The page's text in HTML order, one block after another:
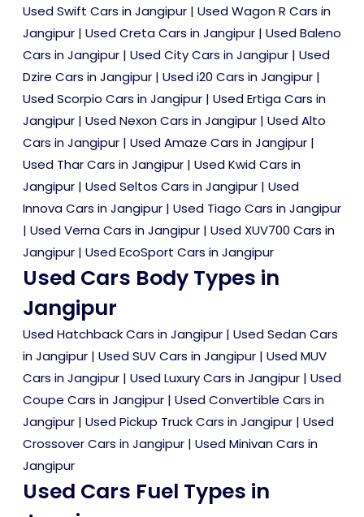
Used Swift Cars in Jangipur | Used Wagon R Cars in
Jangipur | Used Creta Cars in Jangipur | Used Baleno
Cars in Jangipur | Used City Cars in Jangipur | Used
Dzire Cars in Jangipur | Used i20 Cars in Jangipur |
Used Scorpio Cars in Jangipur | Used Ertiga Cars in
Jangipur | Used Nexon Cars in Jangipur | Used Alto
Cars in Jangipur | Used Amaze Cars in Jangipur |
Used Thar Cars in Jangipur | Used Kwid Cars in
Jangipur | Used Seltos Cars in Jangipur | Used
Innova Cars in Jangipur | Used Tiago Cars in Jangipur
| Used Verna Cars in Jangipur | Used XUV700 Cars in
Jangipur | Used EcoSport Cars in Jangipur
Used Cars Body Types in
Jangipur
Used Hatchback Cars in Jangipur | Used Sedan Cars
in Jangipur | Used SUV Cars in Jangipur | Used MUV
Cars in Jangipur | Used Luxury Cars in Jangipur | Used
Coupe Cars in Jangipur | Used Convertible Cars in
Jangipur | Used Pickup Truck Cars in Jangipur | Used
Crossover Cars in Jangipur | Used Minivan Cars in
Jangipur
Used Cars Fuel Types in